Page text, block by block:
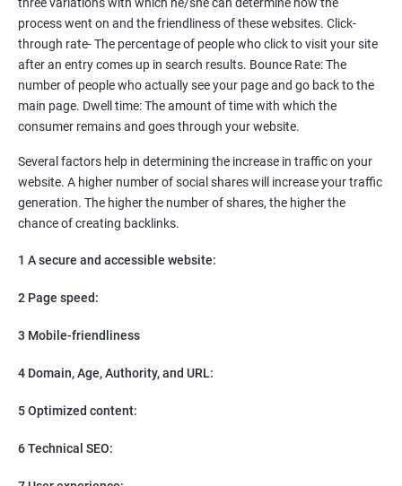
creating catchy, convertible content to 3x the sale leading to the
next business tycoon.
Paid Search Marketing
SEO
Content Marketing
Social Media Marketing
Direct Marketing
Email Marketing
process went on and the friendliness of these websites. Click-
through rate- The percentage of people who click to visit your site
after an entry comes up in search results. Bounce Rate: The
number of people who actually see your page and go back to the
main page. Dwell time: The amount of time with which the
consumer remains and goes through your website.
Several factors help in determining the increase in traffic on your
website. A higher number of social shares will increase your traffic
generation. The higher the number of shares, the higher the
chance of creating backlinks.
1 A secure and accessible website:
2 Page speed:
3 Mobile-friendliness
4 Domain, Age, Authority, and URL:
5 Optimized content:
6 Technical SEO: